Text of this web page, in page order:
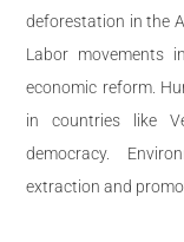
deforestation in the
Labor movements
economic reform.
in countries like
democracy.
extraction and